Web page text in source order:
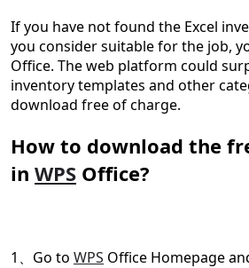
If you have not found the Excel
you consider suitable for the job,
Office. The web platform could
inventory templates and other
download free of charge.
How to download the
in WPS Office?
1、Go to WPS Office Homepage